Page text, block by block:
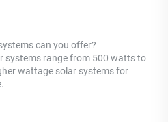
can you offer?
systems range from 500 watts to
wattage solar systems for